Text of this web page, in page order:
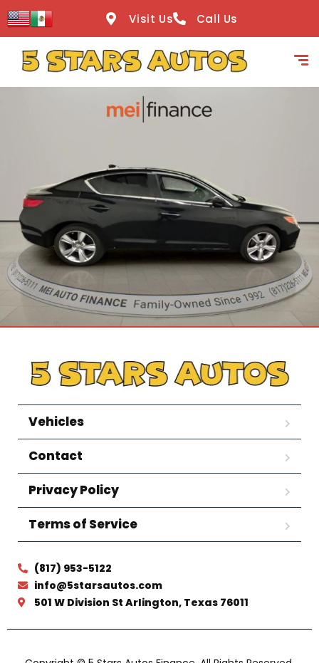
content
Visit Us Call Us
Vehicles
Contact
Privacy Policy
Terms of Service
(817) 953-5122
info@5starsautos.com
501 W Division St Arlington, Texas 76011